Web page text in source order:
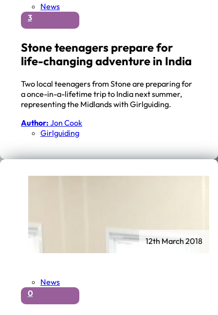
News
3
Stone teenagers prepare for
life-changing adventure in India
Two local teenagers from Stone are preparing for
a once-in-a-lifetime trip to India next summer,
representing the Midlands with Girlguiding.
Author: Jon Cook
Girlguiding
News
0
12th March 2018